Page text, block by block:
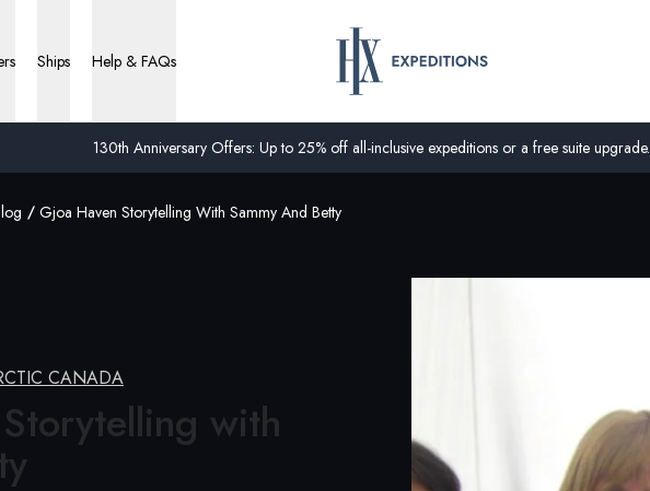
130th Anniversary Offers: Up to 25% off all-inclusive expeditions or a free suite upgrade.
Ships Help & FAQs
Gjoa Haven Storytelling With Sammy And Betty
CANADA
with